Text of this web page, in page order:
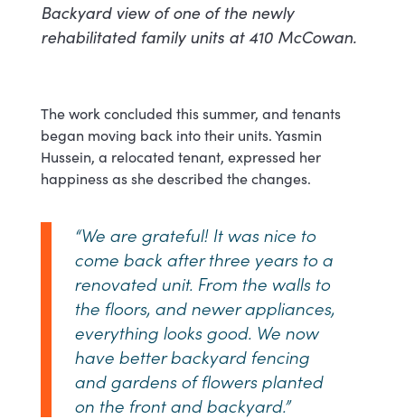
Backyard view of one of the newly
rehabilitated family units at 410 McCowan.
The work concluded this summer, and tenants
began moving back into their units. Yasmin
Hussein, a relocated tenant, expressed her
happiness as she described the changes.
“We are grateful! It was nice to
come back after three years to a
renovated unit. From the walls to
the floors, and newer appliances,
everything looks good. We now
have better backyard fencing
and gardens of flowers planted
on the front and backyard.”